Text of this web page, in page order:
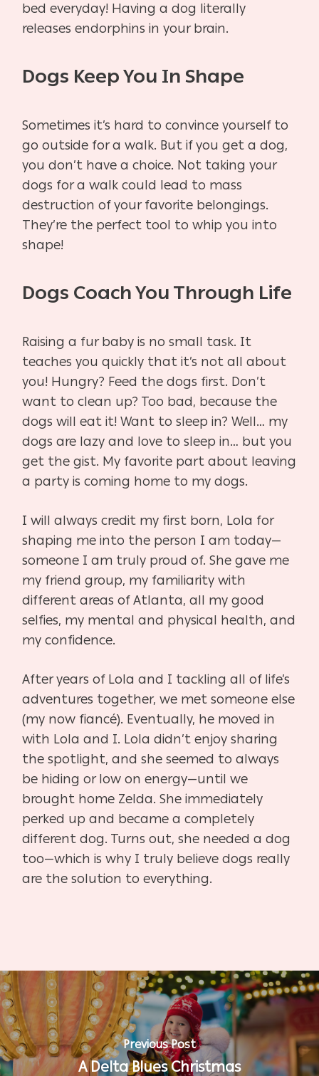
bed everyday! Having a dog literally
releases endorphins in your brain.
Dogs Keep You In Shape
Sometimes it’s hard to convince yourself to
go outside for a walk. But if you get a dog,
you don’t have a choice. Not taking your
dogs for a walk could lead to mass
destruction of your favorite belongings.
They’re the perfect tool to whip you into
shape!
Dogs Coach You Through Life
Raising a fur baby is no small task. It
teaches you quickly that it’s not all about
you! Hungry? Feed the dogs first. Don’t
want to clean up? Too bad, because the
dogs will eat it! Want to sleep in? Well… my
dogs are lazy and love to sleep in… but you
get the gist. My favorite part about leaving
a party is coming home to my dogs.
I will always credit my first born, Lola for
shaping me into the person I am today—
someone I am truly proud of. She gave me
my friend group, my familiarity with
different areas of Atlanta, all my good
selfies, my mental and physical health, and
my confidence.
After years of Lola and I tackling all of life’s
adventures together, we met someone else
(my now fiancé). Eventually, he moved in
with Lola and I. Lola didn’t enjoy sharing
the spotlight, and she seemed to always
be hiding or low on energy—until we
brought home Zelda. She immediately
perked up and became a completely
different dog. Turns out, she needed a dog
too—which is why I truly believe dogs really
are the solution to everything.
Previous Post
A Delta Blues Christmas